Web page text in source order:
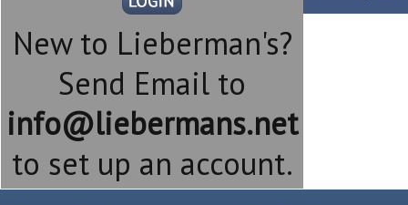
New to Lieberman's?
Send Email to
info@liebermans.net
to set up an account.